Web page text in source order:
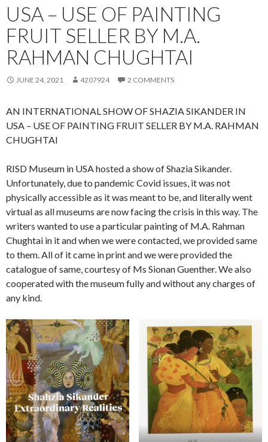
USA – USE OF PAINTING
FRUIT SELLER BY M.A.
RAHMAN CHUGHTAI
JUNE 24, 2021 4207924 2 COMMENTS
AN INTERNATIONAL SHOW OF SHAZIA SIKANDER IN
USA – USE OF PAINTING FRUIT SELLER BY M.A. RAHMAN
CHUGHTAI
RISD Museum in USA hosted a show of Shazia Sikander.
Unfortunately, due to pandemic Covid issues, it was not
physically accessible as it was meant to be, and literally went
virtual as all museums are now facing the crisis in this way. The
writers wanted to use a particular painting of M.A. Rahman
Chughtai in it and when we were contacted, we provided same
to them. All of it came in print and we were provided the
catalogue of same, courtesy of Ms Sionan Guenther. We also
cooperated with the museum fully and without any charges of
any kind.